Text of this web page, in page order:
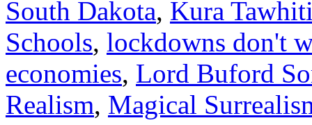
South Dakota, Kura
Schools, lockdowns don't
economies, Lord Buford
Realism, Magical